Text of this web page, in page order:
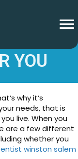
A
YOU
why it’s
needs, that is
live. When you
are a few different
whether you
winston salem